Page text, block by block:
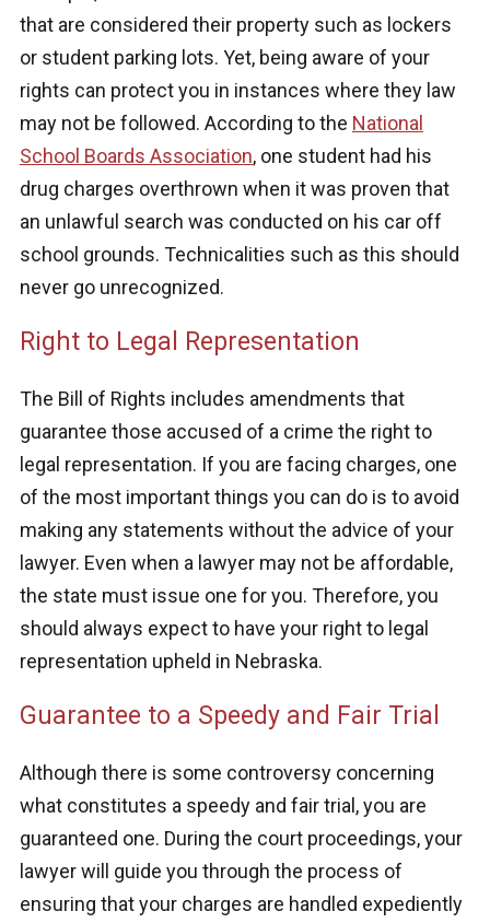
that are considered their property such as lockers
or student parking lots. Yet, being aware of your
rights can protect you in instances where they law
may not be followed. According to the National
School Boards Association, one student had his
drug charges overthrown when it was proven that
an unlawful search was conducted on his car off
school grounds. Technicalities such as this should
never go unrecognized.
Right to Legal Representation
The Bill of Rights includes amendments that
guarantee those accused of a crime the right to
legal representation. If you are facing charges, one
of the most important things you can do is to avoid
making any statements without the advice of your
lawyer. Even when a lawyer may not be affordable,
the state must issue one for you. Therefore, you
should always expect to have your right to legal
representation upheld in Nebraska.
Guarantee to a Speedy and Fair Trial
Although there is some controversy concerning
what constitutes a speedy and fair trial, you are
guaranteed one. During the court proceedings, your
lawyer will guide you through the process of
ensuring that your charges are handled expediently